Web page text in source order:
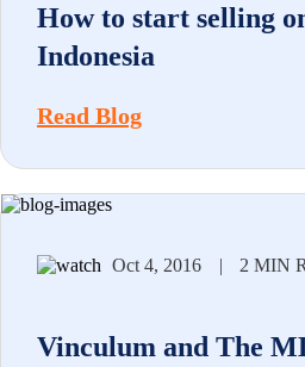
How to start selling
Indonesia
Read Blog
Oct 4, 2016 | 2 MIN
Vinculum and The